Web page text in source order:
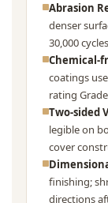
Abrasion
denser
30,000
Chemical-
coatings
rating Grade
Two-sided
legible on
cover
finishing;
directions